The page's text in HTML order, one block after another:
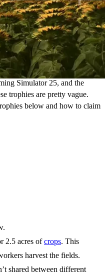
Simulator 25, and the
trophies are pretty vague.
below and how to claim
2.5 acres ofcrops. This
harvest the fields.
shared between different